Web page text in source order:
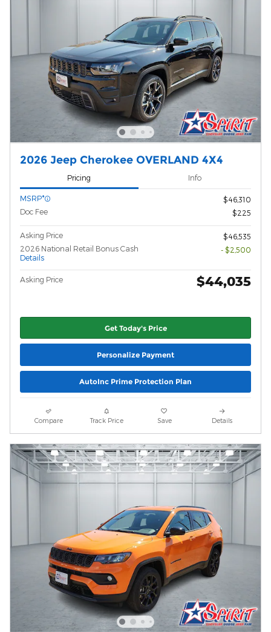
2026 Jeep Cherokee OVERLAND 4X4
Pricing Info
MSRP*
$46,310
Doc Fee
$225
Asking Price
$46,535
2026 National Retail Bonus Cash
Details
- $2,500
Asking Price $44,035
Get Today's Price
Personalize Payment
AutoInc Prime Protection Plan
Compare Track Price Save Details